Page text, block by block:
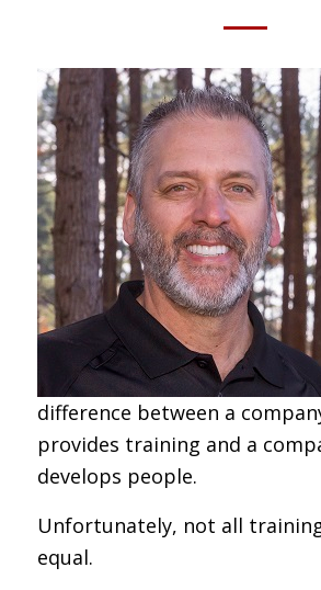
difference between a
provides training and a
develops people.
Unfortunately, not all
equal.